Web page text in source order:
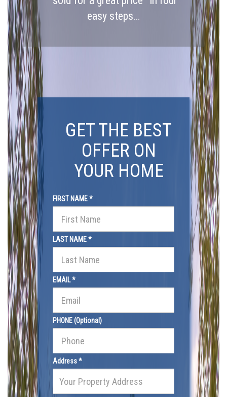
easy steps…
GET THE BEST
OFFER ON
YOUR HOME
FIRST NAME *
LAST NAME *
EMAIL *
PHONE (Optional)
Address *